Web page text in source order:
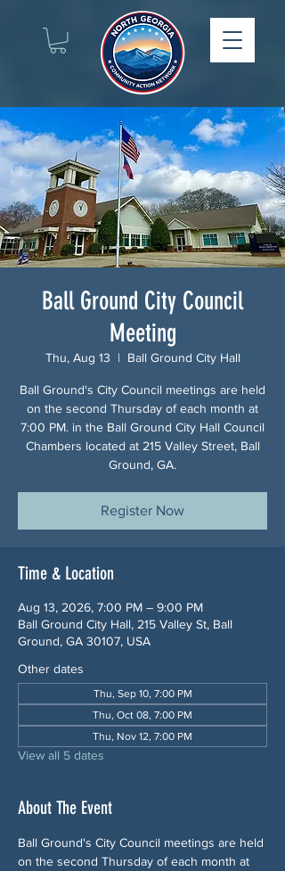
Ball Ground City Council
Meeting
Thu, Aug 13
  |
Ball Ground City Hall
Ball Ground's City Council meetings are held
on the second Thursday of each month at
7:00 PM. in the Ball Ground City Hall Council
Chambers located at 215 Valley Street, Ball
Ground, GA.
Register Now
Time & Location
Aug 13, 2026, 7:00 PM – 9:00 PM
Ball Ground City Hall, 215 Valley St, Ball
Ground, GA 30107, USA
Other dates
Thu, Sep 10, 7:00 PM
Thu, Oct 08, 7:00 PM
Thu, Nov 12, 7:00 PM
View all 5 dates
About The Event
Ball Ground's City Council meetings are held
on the second Thursday of each month at